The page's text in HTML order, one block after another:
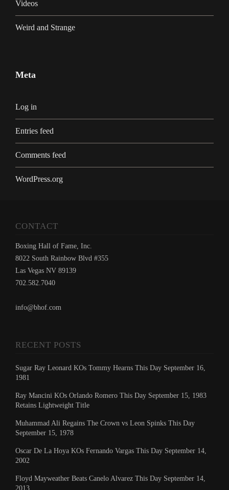
Videos
Weird and Strange
Meta
Log in
Entries feed
Comments feed
WordPress.org
CONTACT
Boxing Hall of Fame, Inc.
8022 South Rainbow Blvd #355
Las Vegas NV 89139
702.582.7040
info@bhof.com
RECENT POSTS
Sugar Ray Leonard KOs Tommy Hearns This Day September 16,
1981
Ray Mancini KOs Orlando Romero This Day September 15, 1983
Retains Lightweight Title
Muhammad Ali Regains The Crown vs Leon Spinks This Day
September 15, 1978
Oscar De La Hoya KOs Fernando Vargas This Day September 14,
2002
Floyd Mayweather Beats Canelo Alvarez This Day September 14,
2013